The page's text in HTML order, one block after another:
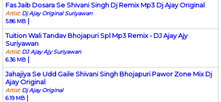
Fas Jaib Dosara Se Shivani Singh Dj Remix Mp3 Dj Ajay Original
Artist:Dj Ajay Original Suriyawan
5.86 MB |
Tuition Wali Tandav Bhojapuri Spl Mp3 Remix - DJ Ajay Ajy
Suriyawan
Artist:DJ Ajay Ajy Suriyawan
6.36 MB |
Jahajiya Se Udd Gaile Shivani Singh Bhojapuri Pawor Zone Mix Dj
Ajay Original
Artist:Dj Ajay Original
6.19 MB |